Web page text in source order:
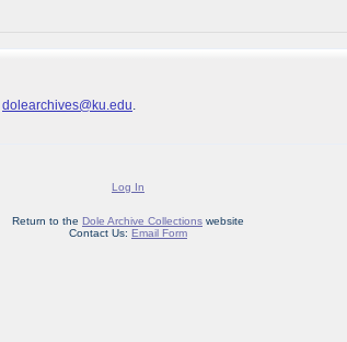
dolearchives@ku.edu
Log In
Return to the Dole Archive Collectionswebsite
Contact Us: Email Form